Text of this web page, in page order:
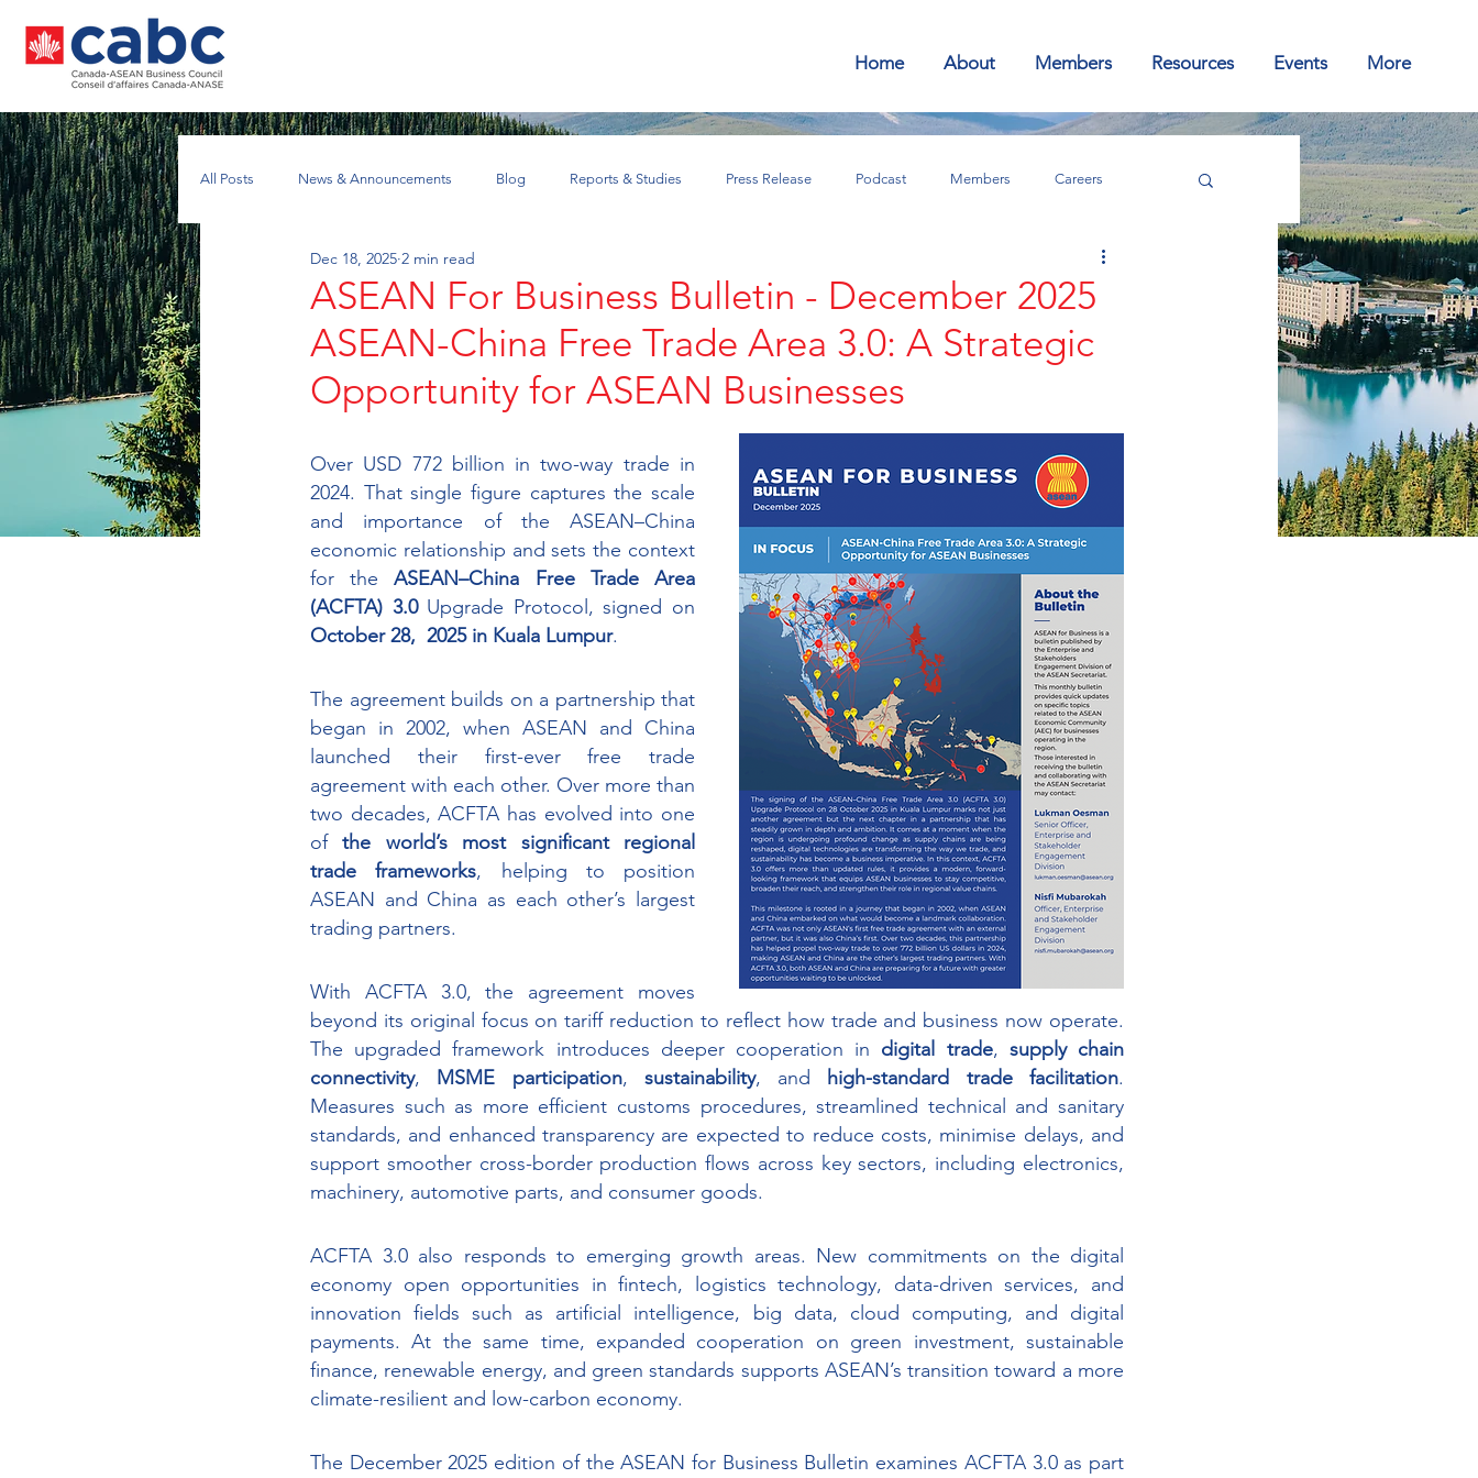
Home About Members Resources Events More
All Posts News & Announcements Blog Reports & Studies Press Release Podcast Members Careers
Nuclear Energy Working Group
ASEAN For Business Bulletin - December 2025
ASEAN-China Free Trade Area 3.0: A Strategic
Opportunity for ASEAN Businesses
Dec 18, 2025 2 min read
Over USD 772 billion in two-way trade in
2024. That single figure captures the scale
and importance of the ASEAN–China
economic relationship and sets the context
for the ASEAN–China Free Trade Area
(ACFTA) 3.0
October 28,  2025 in Kuala Lumpur.
The agreement builds on a partnership that
began in 2002, when ASEAN and China
launched their first-ever free trade
agreement with each other. Over more than
two decades, ACFTA has evolved into one
of the world’s most significant regional
trade frameworks, helping to position
ASEAN and China as each other’s largest
trading partners.
With ACFTA 3.0, the agreement moves
beyond its original focus on tariff reduction to reflect how trade and business now operate.
The upgraded framework introduces deeper cooperation in digital trade, supply chain
connectivity, MSME participation, sustainability, and high-standard trade facilitation.
Measures such as more efficient customs procedures, streamlined technical and sanitary
standards, and enhanced transparency are expected to reduce costs, minimise delays, and
support smoother cross-border production flows across key sectors, including electronics,
machinery, automotive parts, and consumer goods.
ACFTA 3.0 also responds to emerging growth areas. New commitments on the digital
economy open opportunities in fintech, logistics technology, data-driven services, and
innovation fields such as artificial intelligence, big data, cloud computing, and digital
payments. At the same time, expanded cooperation on green investment, sustainable
finance, renewable energy, and green standards supports ASEAN’s transition toward a more
climate-resilient and low-carbon economy.
The December 2025 edition of the ASEAN for Business Bulletin examines ACFTA 3.0 as part